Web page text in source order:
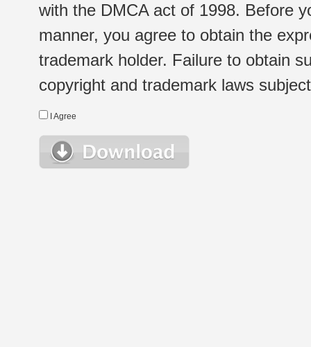
with the DMCA act of 1998. Before
manner, you agree to obtain the
trademark holder. Failure to obtain
copyright and trademark laws
I Agree